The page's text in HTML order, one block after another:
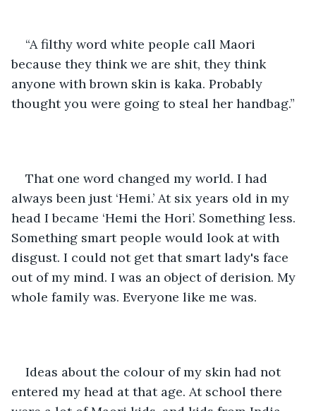
“A filthy word white people call Maori
because they think we are shit, they think
anyone with brown skin is kaka. Probably
thought you were going to steal her handbag.”
That one word changed my world. I had
always been just ‘Hemi.’ At six years old in my
head I became ‘Hemi the Hori’. Something less.
Something smart people would look at with
disgust. I could not get that smart lady's face
out of my mind. I was an object of derision. My
whole family was. Everyone like me was.
Ideas about the colour of my skin had not
entered my head at that age. At school there